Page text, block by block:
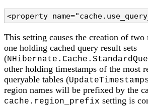
<property
This setting causes the creation of two
one holding cached query result sets
(
other holding timestamps of the most
queryable tables (
region names will be prefixed by the
cache.region_prefix setting is